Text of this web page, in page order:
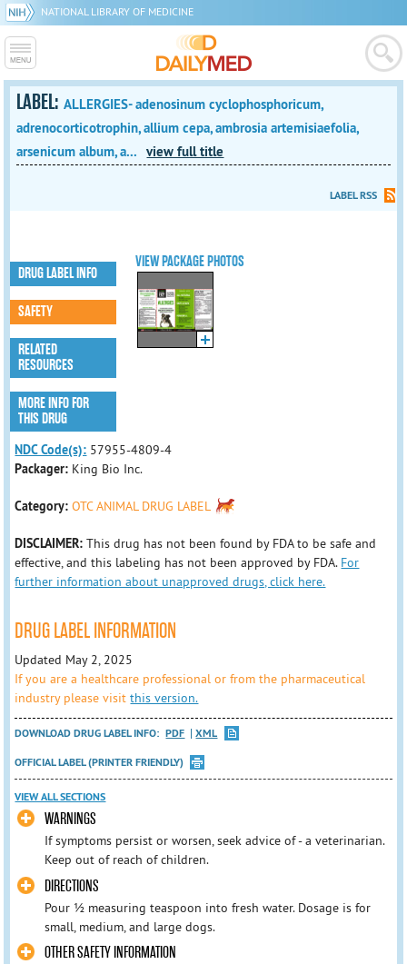
NATIONAL LIBRARY OF MEDICINE
LABEL:ALLERGIES- adenosinum cyclophosphoricum,
adrenocorticotrophin, allium cepa, ambrosia artemisiaefolia,
arsenicum album, a...
view full title
LABEL RSS
VIEW PACKAGE PHOTOS
DRUG LABEL INFO
SAFETY
RELATED
RESOURCES
MORE INFO FOR
THIS DRUG
NDC Code(s): 57955-4809-4
Packager: King Bio Inc.
Category: OTC ANIMAL DRUG LABEL
DISCLAIMER: This drug has not been found by FDA to be safe and
effective, and this labeling has not been approved by FDA. For
further information about unapproved drugs, click here.
DRUG LABEL INFORMATION
Updated May 2, 2025
If you are a healthcare professional or from the pharmaceutical
industry please visitthis version.
DOWNLOAD DRUG LABEL INFO: PDF
XML
OFFICIAL LABEL (PRINTER FRIENDLY)
VIEW ALL SECTIONS
WARNINGS
If symptoms persist or worsen, seek advice of - a veterinarian.
Keep out of reach of children.
DIRECTIONS
Pour ½ measuring teaspoon into fresh water. Dosage is for
small, medium, and large dogs.
OTHER SAFETY INFORMATION